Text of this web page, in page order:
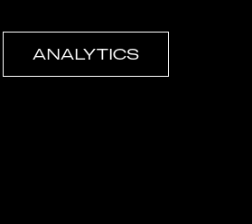
ANALYTICS